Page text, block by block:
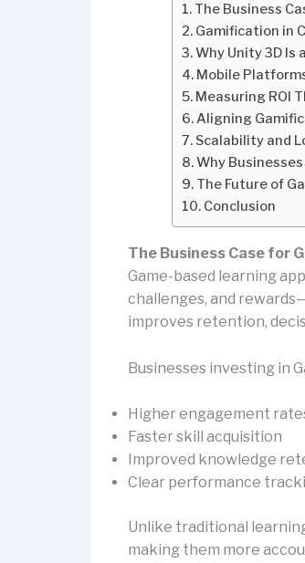
The Business
Gamification in
Why Unity 3D Is
Mobile
Measuring ROI
Aligning
Scalability and
Why
The Future of
Conclusion
The Business Case for
Game-based learning
challenges, and
improves retention,
Businesses investing in
Higher engagement
Faster skill acquisition
Improved knowledge
Clear performance
Unlike traditional
making them more